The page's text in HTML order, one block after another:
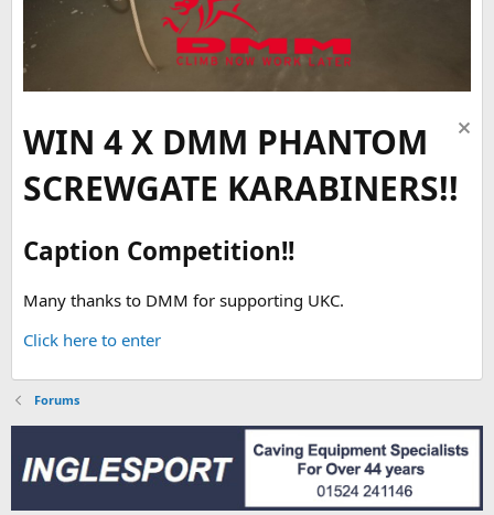
WIN 4 X DMM PHANTOM
SCREWGATE KARABINERS!!
Caption Competition!!
Many thanks to DMM for supporting UKC.
Click here to enter
Forums